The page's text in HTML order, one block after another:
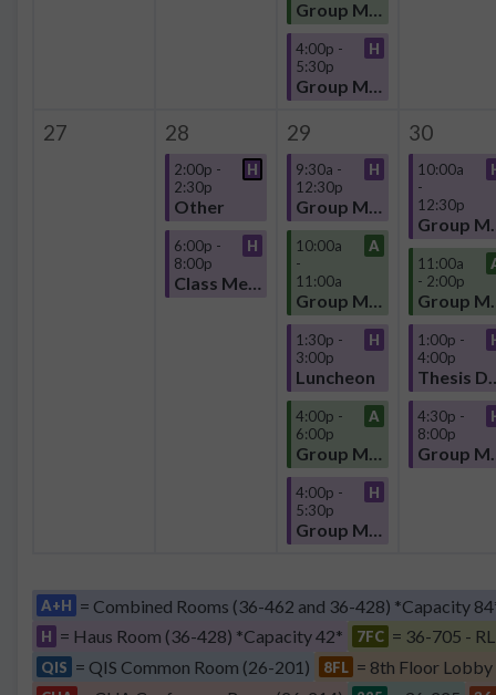
4:00p -
5:30p
H
27 28
2:00p -
2:30p
H
Other
6:00p -
8:00p
H
Class Meeting
29
9:30a -
12:30p
H
Group Meeting
10:00a
-
11:00a
A
Group Meeting
1:30p -
3:00p
H
Luncheon
4:00p -
6:00p
A
4:00p -
5:30p
H
30
10:00a
-
12:30p
11:00a
- 2:00p
1:00p -
4:00p
4:30p -
8:00p
A+H = Combined Rooms (36-462 and 36-428) *Capacity
H = Haus Room (36-428) *Capacity 42* 7FC = 36-705 -
QIS = QIS Common Room (26-201) 8FL = 8th Floor Lobby